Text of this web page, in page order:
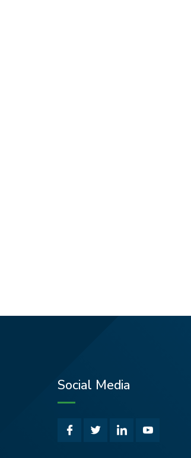
Social Media